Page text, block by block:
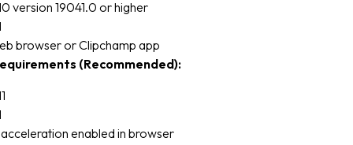
version 19041.0 or higher
browser or Clipchamp app
(Recommended):
enabled in browser